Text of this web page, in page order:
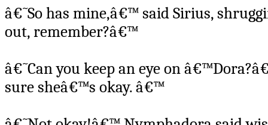
â€˜So has mine,â€™ said Sirius,
out, remember?â€™
â€˜Can you keep an eye on
sure sheâ€™s okay. â€™